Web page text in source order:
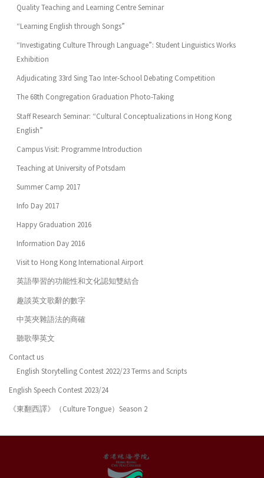
Quality Teaching and Learning Centre Seminar
“Learning English through Songs”
“Investigating Culture Through Language”: Student Linguistics Works
Exhibition
Adjudicating 33rd Sing Tao Inter-School Debating Competition
The 68th Congregation Graduation Photo-Taking
Staff Research Seminar: “Cultural Conceptualizations in Hong Kong
English”
Campus Visit: Programme Introduction
Teaching at University of Potsdam
Summer Camp 2017
Info Day 2017
Happy Graduation 2016
Information Day 2016
Visit to Hong Kong International Airport
英語學習的功能性和文化認知雙結合
趣談英文歌辭的數字
中英夾雜語法的商確
聽歌學英文
Contact us
English Storytelling Contest 2022/23 Terms and Scripts
English Speech Contest 2023/24
《東翻西譯》（Culture Tongue）Season 2